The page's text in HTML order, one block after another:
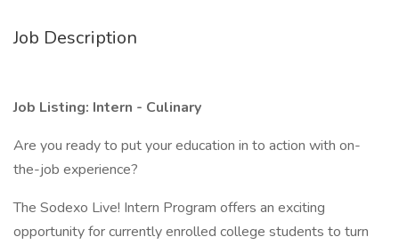
Job Description
Job Listing: Intern - Culinary
Are you ready to put your education in to action with on-
the-job experience?
The Sodexo Live! Intern Program offers an exciting
opportunity for currently enrolled college students to turn